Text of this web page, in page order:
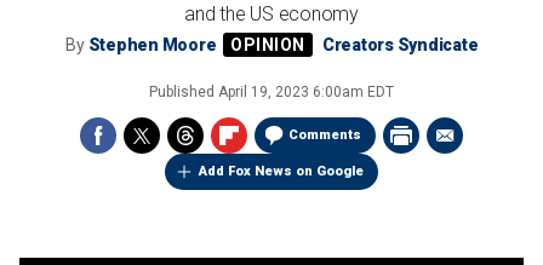
and the US economy
By Stephen Moore Creators Syndicate
Published April 19, 2023 6:00am EDT
Comments
Add Fox News on Google